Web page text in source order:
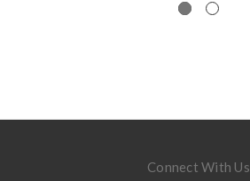
Connect With Us